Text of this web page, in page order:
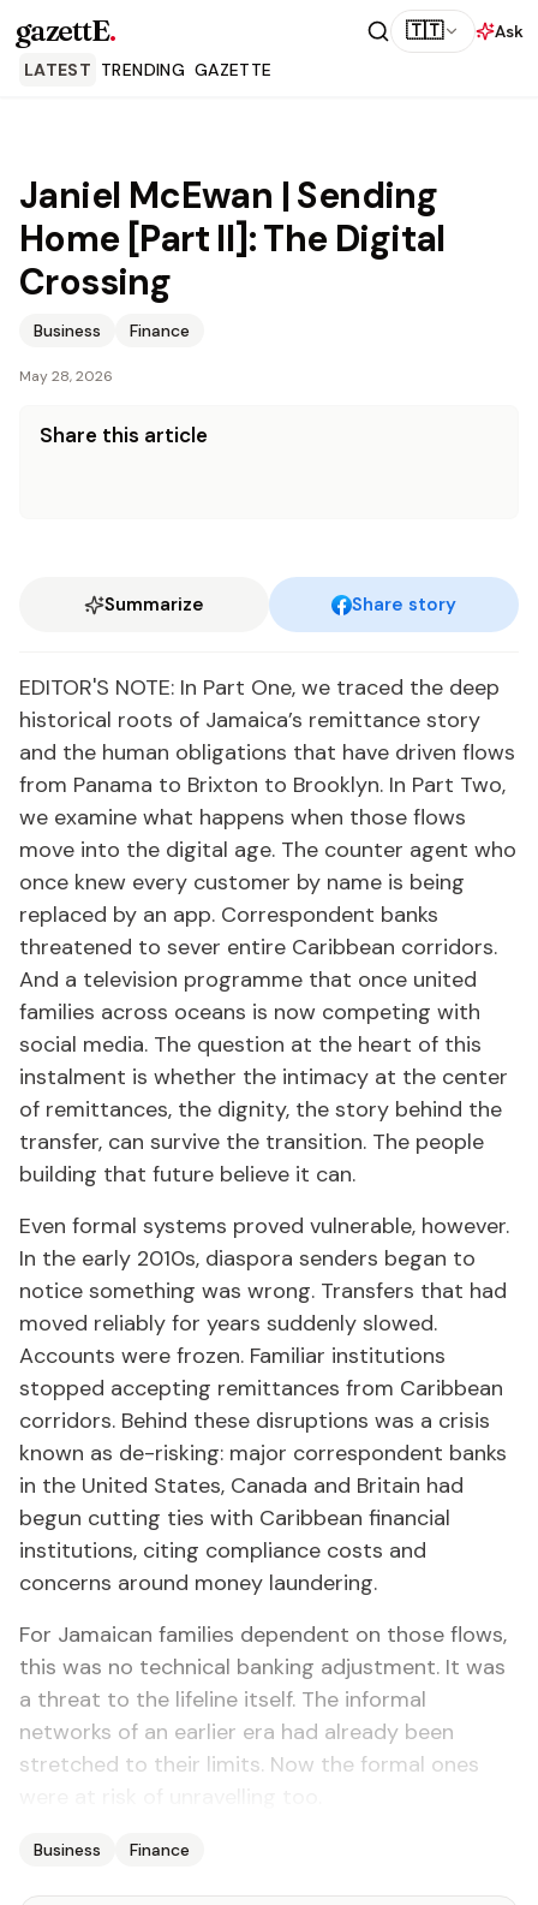
gazettE. 🇹🇹
Ask
LATEST TRENDING GAZETTE
Janiel McEwan | Sending
Home [Part II]: The Digital
Crossing
Business Finance
May 28, 2026
Share this article
Summarize Share story
EDITOR'S NOTE: In Part One, we traced the deep
historical roots of Jamaica’s remittance story
and the human obligations that have driven flows
from Panama to Brixton to Brooklyn. In Part Two,
we examine what happens when those flows
move into the digital age. The counter agent who
once knew every customer by name is being
replaced by an app. Correspondent banks
threatened to sever entire Caribbean corridors.
And a television programme that once united
families across oceans is now competing with
social media. The question at the heart of this
instalment is whether the intimacy at the center
of remittances, the dignity, the story behind the
transfer, can survive the transition. The people
building that future believe it can.
Even formal systems proved vulnerable, however.
In the early 2010s, diaspora senders began to
notice something was wrong. Transfers that had
moved reliably for years suddenly slowed.
Accounts were frozen. Familiar institutions
stopped accepting remittances from Caribbean
corridors. Behind these disruptions was a crisis
known as de-risking: major correspondent banks
in the United States, Canada and Britain had
begun cutting ties with Caribbean financial
institutions, citing compliance costs and
concerns around money laundering.
For Jamaican families dependent on those flows,
this was no technical banking adjustment. It was
a threat to the lifeline itself. The informal
networks of an earlier era had already been
stretched to their limits. Now the formal ones
Business Finance